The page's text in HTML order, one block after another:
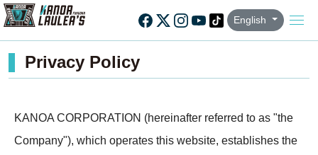
English
Privacy Policy
KANOA CORPORATION (hereinafter referred to as "the
Company"), which operates this website, establishes the